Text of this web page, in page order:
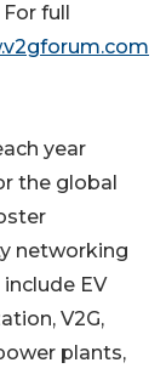
full
year
the global
networking
EV
V2G,
plants,